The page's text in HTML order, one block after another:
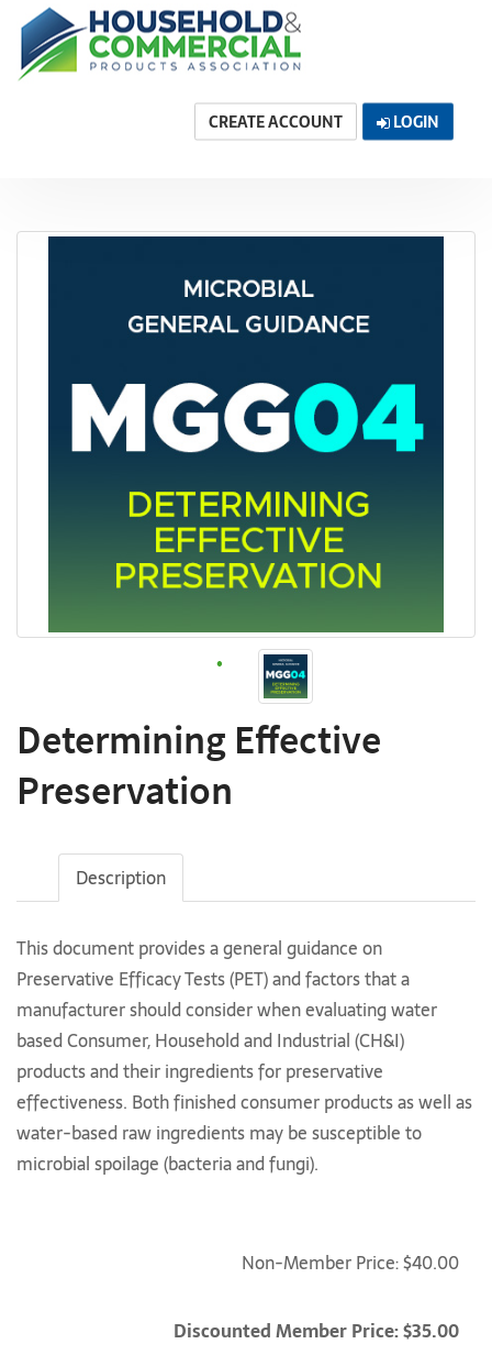
CREATE ACCOUNT LOGIN
Determining Effective
Preservation
Description
This document provides a general guidance on
Preservative Efficacy Tests (PET) and factors that a
manufacturer should consider when evaluating water
based Consumer, Household and Industrial (CH&I)
products and their ingredients for preservative
effectiveness. Both finished consumer products as well as
water-based raw ingredients may be susceptible to
microbial spoilage (bacteria and fungi).
Non-Member Price: $40.00
Discounted Member Price: $35.00